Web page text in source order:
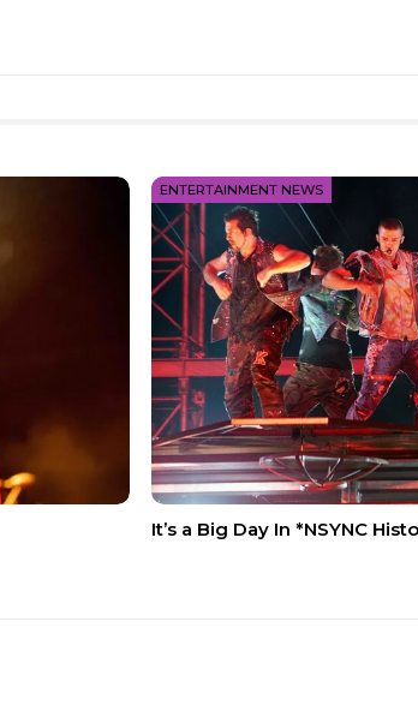
ENTERTAINMENT NEWS
It’s a Big Day In *NSYNC